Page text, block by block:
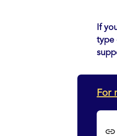
If
type
For